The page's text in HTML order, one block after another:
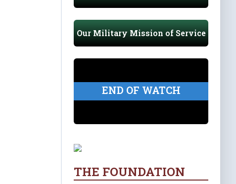
Our Military Mission of Service
END OF WATCH
THE FOUNDATION